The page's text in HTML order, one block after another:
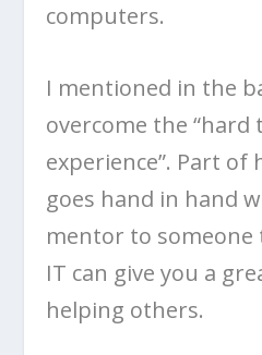
computers.
I mentioned in the
overcome the “hard
experience”. Part
goes hand in hand
mentor to
IT can give you a
helping others.